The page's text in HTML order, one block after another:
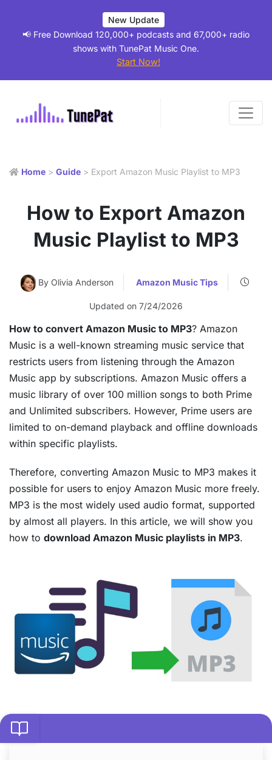
New Update
📢 Free Download 120,000+ podcasts and 67,000+ radio
shows with TunePat Music One.
Start Now!
Home > Guide > Export Amazon Music Playlist to MP3
How to Export Amazon
Music Playlist to MP3
By Olivia Anderson Amazon Music Tips
Updated on 7/24/2026
How to convert Amazon Music to MP3? Amazon
Music is a well-known streaming music service that
restricts users from listening through the Amazon
Music app by subscriptions. Amazon Music offers a
music library of over 100 million songs to both Prime
and Unlimited subscribers. However, Prime users are
limited to on-demand playback and offline downloads
within specific playlists.
Therefore, converting Amazon Music to MP3 makes it
possible for users to enjoy Amazon Music more freely.
MP3 is the most widely used audio format, supported
by almost all players. In this article, we will show you
how to download Amazon Music playlists in MP3.